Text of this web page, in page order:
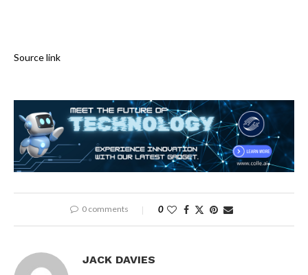
Source link
0 comments 0
JACK DAVIES